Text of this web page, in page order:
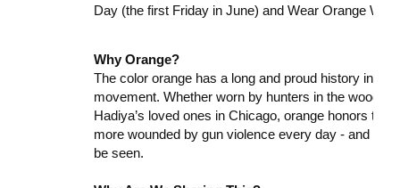
Day (the first Friday in June) and Wear Orange
Why Orange?
The color orange has a long and proud history in the
movement. Whether worn by hunters in the woods
Hadiya’s loved ones in Chicago, orange honors
more wounded by gun violence every day - and it
be seen.